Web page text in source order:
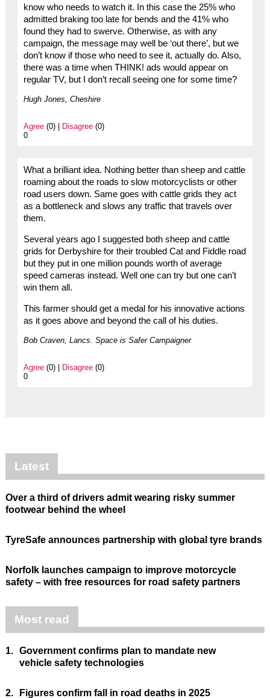
know who needs to watch it. In this case the 25% who
admitted braking too late for bends and the 41% who
found they had to swerve. Otherwise, as with any
campaign, the message may well be ‘out there’, but we
don’t know if those who need to see it, actually do. Also,
there was a time when THINK! ads would appear on
regular TV, but I don’t recall seeing one for some time?
Hugh Jones, Cheshire
Agree(0) | Disagree(0)
0
What a brilliant idea. Nothing better than sheep and cattle
roaming about the roads to slow motorcyclists or other
road users down. Same goes with cattle grids they act
as a bottleneck and slows any traffic that travels over
them.
Several years ago I suggested both sheep and cattle
grids for Derbyshire for their troubled Cat and Fiddle road
but they put in one million pounds worth of average
speed cameras instead. Well one can try but one can’t
win them all.
This farmer should get a medal for his innovative actions
as it goes above and beyond the call of his duties.
Bob Craven, Lancs. Space is Safer Campaigner
Agree(0) | Disagree(0)
0
Latest
Over a third of drivers admit wearing risky summer
footwear behind the wheel
TyreSafe announces partnership with global tyre brands
Norfolk launches campaign to improve motorcycle
safety – with free resources for road safety partners
Most read
1. Government confirms plan to mandate new
vehicle safety technologies
2. Figures confirm fall in road deaths in 2025